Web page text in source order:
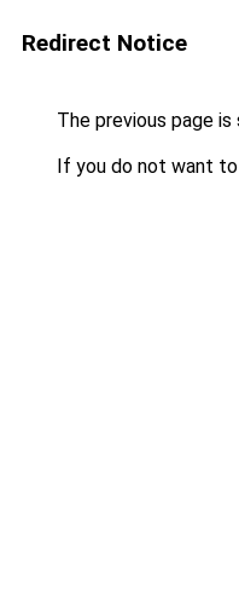
Redirect Notice
The previous page
If you do not want